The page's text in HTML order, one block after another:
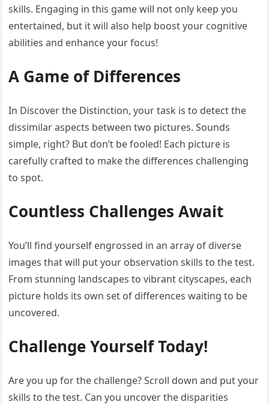
skills. Engaging in this game will not only keep you
entertained, but it will also help boost your cognitive
abilities and enhance your focus!
A Game of Differences
In Discover the Distinction, your task is to detect the
dissimilar aspects between two pictures. Sounds
simple, right? But don’t be fooled! Each picture is
carefully crafted to make the differences challenging
to spot.
Countless Challenges Await
You’ll find yourself engrossed in an array of diverse
images that will put your observation skills to the test.
From stunning landscapes to vibrant cityscapes, each
picture holds its own set of differences waiting to be
uncovered.
Challenge Yourself Today!
Are you up for the challenge? Scroll down and put your
skills to the test. Can you uncover the disparities